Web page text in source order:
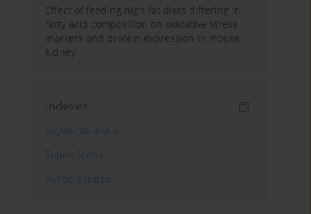
Effect of feeding high fat diets differing in
fatty acid composition on oxidative stress
markers and protein expression in mouse
kidney
Indexes
Keywords index
Topics index
Authors index